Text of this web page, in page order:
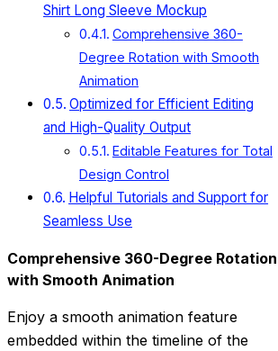
Shirt Long Sleeve Mockup
Comprehensive 360-
Degree Rotation with Smooth
Animation
Optimized for Efficient Editing
and High-Quality Output
Editable Features for Total
Design Control
Helpful Tutorials and Support for
Seamless Use
Comprehensive 360-Degree Rotation
with Smooth Animation
Enjoy a smooth animation feature
embedded within the timeline of the